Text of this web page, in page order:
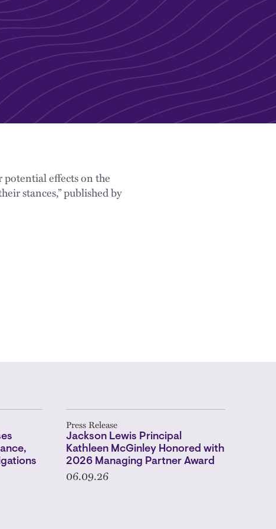
potential effects on the
stances,” published by
Press Release
Jackson Lewis Principal
Kathleen McGinley Honored with
2026 Managing Partner Award
06.09.26